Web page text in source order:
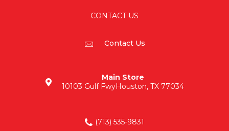
CONTACT US
Contact Us
Main Store
10103 Gulf FwyHouston, TX 77034
(713) 535-9831